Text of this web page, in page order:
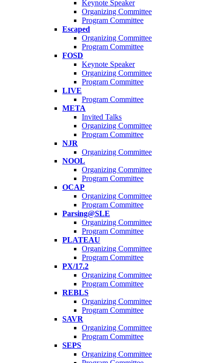
Keynote Speaker
Organizing Committee
Program Committee
Escaped
Organizing Committee
Program Committee
FOSD
Keynote Speaker
Organizing Committee
Program Committee
LIVE
Program Committee
META
Invited Talks
Organizing Committee
Program Committee
NJR
Organizing Committee
NOOL
Organizing Committee
Program Committee
OCAP
Organizing Committee
Program Committee
Parsing@SLE
Organizing Committee
Program Committee
PLATEAU
Organizing Committee
Program Committee
PX/17.2
Organizing Committee
Program Committee
REBLS
Organizing Committee
Program Committee
SAVR
Organizing Committee
Program Committee
SEPS
Organizing Committee